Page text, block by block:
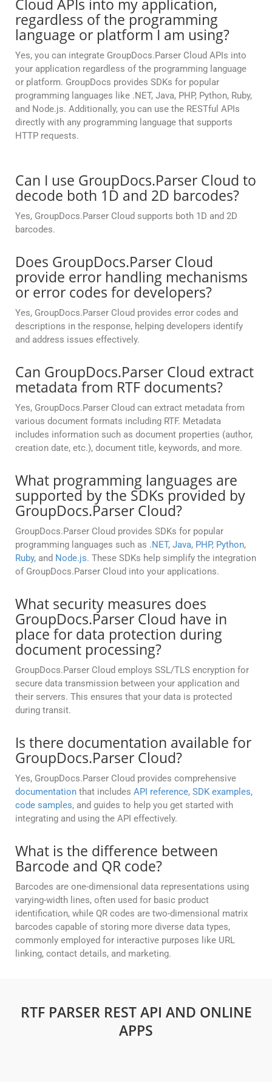
Cloud APIs into my application,
regardless of the programming
language or platform I am using?
Yes, you can integrate GroupDocs.Parser Cloud APIs into
your application regardless of the programming language
or platform. GroupDocs provides SDKs for popular
programming languages like .NET, Java, PHP, Python, Ruby,
and Node.js. Additionally, you can use the RESTful APIs
directly with any programming language that supports
HTTP requests.
Can I use GroupDocs.Parser Cloud to
decode both 1D and 2D barcodes?
Yes, GroupDocs.Parser Cloud supports both 1D and 2D
barcodes.
Does GroupDocs.Parser Cloud
provide error handling mechanisms
or error codes for developers?
Yes, GroupDocs.Parser Cloud provides error codes and
descriptions in the response, helping developers identify
and address issues effectively.
Can GroupDocs.Parser Cloud extract
metadata from RTF documents?
Yes, GroupDocs.Parser Cloud can extract metadata from
various document formats including RTF. Metadata
includes information such as document properties (author,
creation date, etc.), document title, keywords, and more.
What programming languages are
supported by the SDKs provided by
GroupDocs.Parser Cloud?
GroupDocs.Parser Cloud provides SDKs for popular
programming languages such as .NET, Java, PHP, Python,
Ruby, and Node.js. These SDKs help simplify the integration
of GroupDocs.Parser Cloud into your applications.
What security measures does
GroupDocs.Parser Cloud have in
place for data protection during
document processing?
GroupDocs.Parser Cloud employs SSL/TLS encryption for
secure data transmission between your application and
their servers. This ensures that your data is protected
during transit.
Is there documentation available for
GroupDocs.Parser Cloud?
Yes, GroupDocs.Parser Cloud provides comprehensive
documentation that includes API reference, SDK examples,
code samples, and guides to help you get started with
integrating and using the API effectively.
What is the difference between
Barcode and QR code?
Barcodes are one-dimensional data representations using
varying-width lines, often used for basic product
identification, while QR codes are two-dimensional matrix
barcodes capable of storing more diverse data types,
commonly employed for interactive purposes like URL
linking, contact details, and marketing.
RTF PARSER REST API AND ONLINE
APPS